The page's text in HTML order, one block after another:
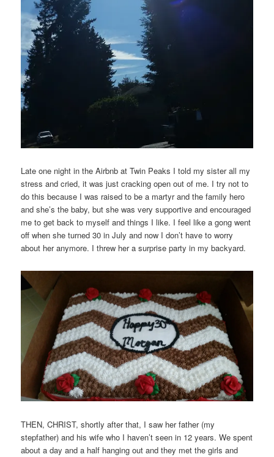
Late one night in the Airbnb at Twin Peaks I told my sister all my
stress and cried, it was just cracking open out of me. I try not to
do this because I was raised to be a martyr and the family hero
and she’s the baby, but she was very supportive and encouraged
me to get back to myself and things I like. I feel like a gong went
off when she turned 30 in July and now I don’t have to worry
about her anymore. I threw her a surprise party in my backyard.
THEN, CHRIST, shortly after that, I saw her father (my
stepfather) and his wife who I haven’t seen in 12 years. We spent
about a day and a half hanging out and they met the girls and